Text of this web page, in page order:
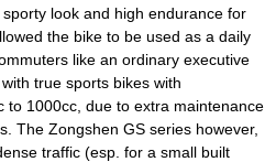
look and high endurance for
the bike to be used as a daily
like an ordinary executive
true sports bikes with
to 1000cc, due to extra maintenance
The Zongshen GS series however,
traffic (esp. for a small built